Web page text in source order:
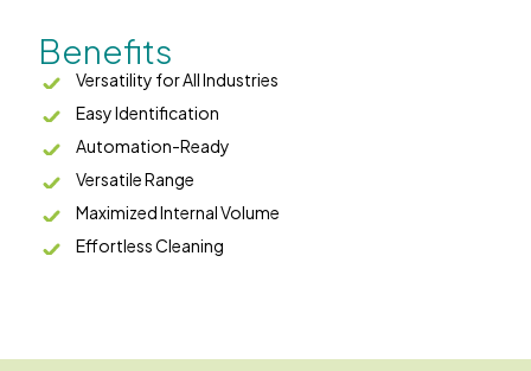
Benefits
Versatility for All Industries
Easy Identification
Automation-Ready
Versatile Range
Maximized Internal Volume
Effortless Cleaning